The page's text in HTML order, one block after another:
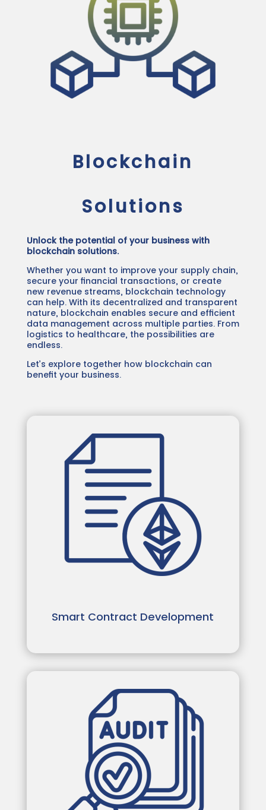
Blockchain
Solutions
Unlock the potential of your business with
blockchain solutions.
Whether you want to improve your supply chain,
secure your financial transactions, or create
new revenue streams, blockchain technology
can help. With its decentralized and transparent
nature, blockchain enables secure and efficient
data management across multiple parties. From
logistics to healthcare, the possibilities are
endless.
Let’s explore together how blockchain can
benefit your business.
Smart Contract Development